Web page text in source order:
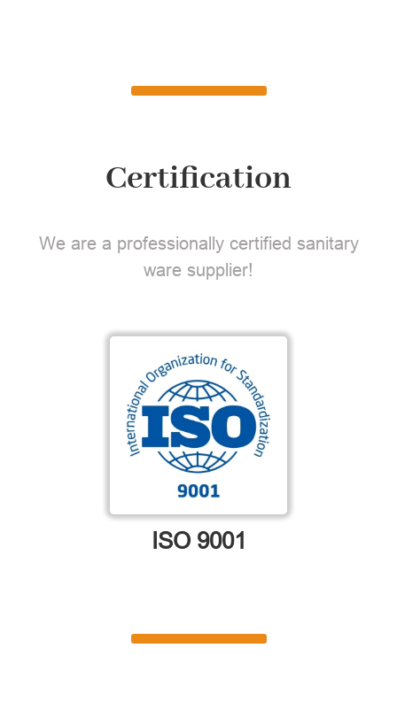
Certification
We are a professionally certified sanitary
ware supplier!
ISO 9001